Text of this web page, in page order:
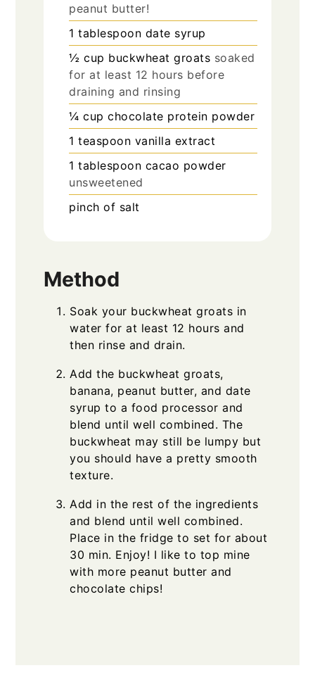
peanut butter!
1 tablespoon date syrup
½ cup buckwheat groats soaked
for at least 12 hours before
draining and rinsing
¼ cup chocolate protein powder
1 teaspoon vanilla extract
1 tablespoon cacao powder
unsweetened
pinch of salt
Method
Soak your buckwheat groats in
water for at least 12 hours and
then rinse and drain.
Add the buckwheat groats,
banana, peanut butter, and date
syrup to a food processor and
blend until well combined. The
buckwheat may still be lumpy but
you should have a pretty smooth
texture.
Add in the rest of the ingredients
and blend until well combined.
Place in the fridge to set for about
30 min. Enjoy! I like to top mine
with more peanut butter and
chocolate chips!